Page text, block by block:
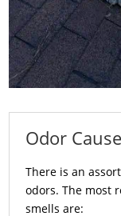
Odor
There is an
odors. The most
smells are: